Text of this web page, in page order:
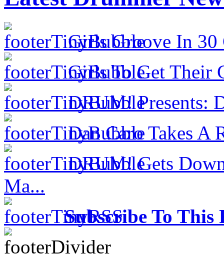
Girls Groove In 30
Girls To Get Their
DRUM! Presents:
Dan Caro Takes A
DRUM! Gets
Ma...
Subscribe To This